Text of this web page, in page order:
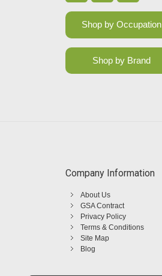
Shop by Occupation
Shop by Brand
Company Information
About Us
GSA Contract
Privacy Policy
Terms & Conditions
Site Map
Blog